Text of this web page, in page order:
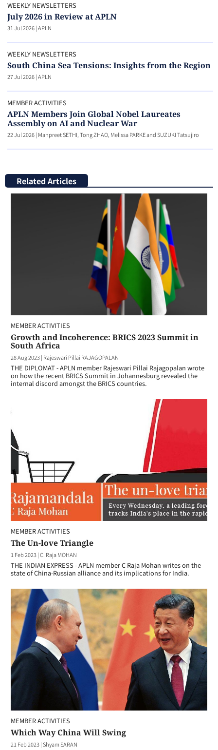
WEEKLY NEWSLETTERS
July 2026 in Review at APLN
31 Jul 2026|APLN
WEEKLY NEWSLETTERS
South China Sea Tensions: Insights from the Region
27 Jul 2026|APLN
MEMBER ACTIVITIES
APLN Members Join Global Nobel Laureates
Assembly on AI and Nuclear War
22 Jul 2026| Manpreet SETHI, Tong ZHAO, Melissa PARKE and SUZUKI Tatsujiro
Related Articles
MEMBER ACTIVITIES
Growth and Incoherence: BRICS 2023 Summit in
South Africa
28 Aug 2023| Rajeswari Pillai RAJAGOPALAN
THE DIPLOMAT - APLN member Rajeswari Pillai Rajagopalan wrote
on how the recent BRICS Summit in Johannesburg revealed the
internal discord amongst the BRICS countries.
MEMBER ACTIVITIES
The Un-love Triangle
1 Feb 2023|C. Raja MOHAN
THE INDIAN EXPRESS - APLN member C Raja Mohan writes on the
state of China-Russian alliance and its implications for India.
MEMBER ACTIVITIES
Which Way China Will Swing
21 Feb 2023|Shyam SARAN